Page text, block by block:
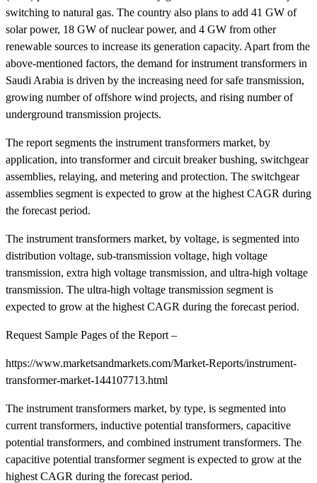
switching to natural gas. The country also plans to add 41 GW of
solar power, 18 GW of nuclear power, and 4 GW from other
renewable sources to increase its generation capacity. Apart from the
above-mentioned factors, the demand for instrument transformers in
Saudi Arabia is driven by the increasing need for safe transmission,
growing number of offshore wind projects, and rising number of
underground transmission projects.
The report segments the instrument transformers market, by
application, into transformer and circuit breaker bushing, switchgear
assemblies, relaying, and metering and protection. The switchgear
assemblies segment is expected to grow at the highest CAGR during
the forecast period.
The instrument transformers market, by voltage, is segmented into
distribution voltage, sub-transmission voltage, high voltage
transmission, extra high voltage transmission, and ultra-high voltage
transmission. The ultra-high voltage transmission segment is
expected to grow at the highest CAGR during the forecast period.
Request Sample Pages of the Report –
https://www.marketsandmarkets.com/Market-Reports/instrument-
transformer-market-144107713.html
The instrument transformers market, by type, is segmented into
current transformers, inductive potential transformers, capacitive
potential transformers, and combined instrument transformers. The
capacitive potential transformer segment is expected to grow at the
highest CAGR during the forecast period.